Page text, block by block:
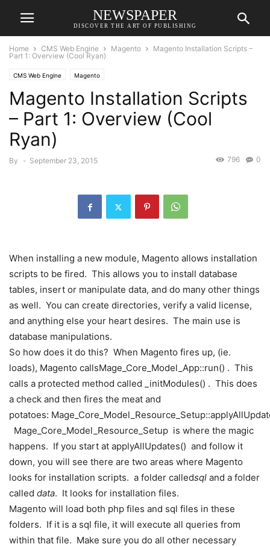
NEWSPAPER
DISCOVER THE ART OF PUBLISHING
Home CMS Web Engine Magento
Magento Installation Scripts –
Part 1: Overview (Cool Ryan)
CMS Web Engine Magento
Magento Installation Scripts
– Part 1: Overview (Cool
Ryan)
By - September 23, 2015 0
796
When installing a new module, Magento allows installation
scripts to be fired. This allows you to install database
tables, insert or manipulate data, and do many other things
as well. You can create directories, verify a valid license,
and anything else your heart desires. The main use is
database manipulations.
So how does it do this? When Magento fires up, (ie.
loads), Magento callsMage_Core_Model_App::run() . This
calls a protected method called
_initModules() . This does
a check and then fires the meat and
potatoes: Mage_Core_Model_Resource_Setup::
Mage_Core_Model_Resource_Setup is where the magic
happens. If you start at applyAllUpdates() and follow it
down, you will see there are two areas where Magento
looks for installation scripts. a folder calledsql and a folder
called data. It looks for installation files.
Magento will load both php files and sql files in these
folders. If it is a sql file, it will execute all queries from
within that file. Make sure you do all other necessary